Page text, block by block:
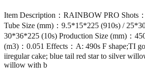
Item Description：RAINBOW PRO Shots
Tube Size (mm)：9.5*15*225 (910s) /
30*36*225 (10s) Production Size (mm)：
(m3)：0.051 Effects：A: 490s F shape;TI
iiregular cake; blue tail red star to silver
willow with b